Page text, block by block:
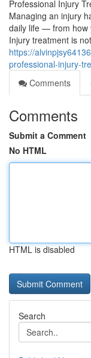
Professional Injury
Managing an injury
daily life — from how
Injury treatment is
https://
professional-injury-
Comments
Comments
Submit a Comment
No HTML
HTML is disabled
Search